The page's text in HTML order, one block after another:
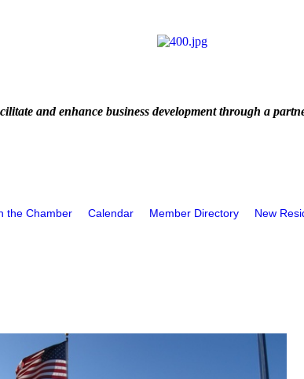
and enhance business development through a
the Chamber Calendar Member Directory New